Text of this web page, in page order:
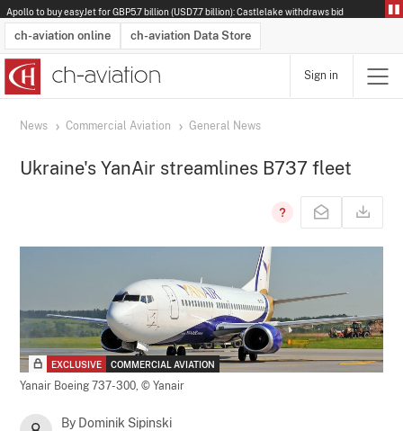
Apollo to buy easyJet for GBP5.7 billion (USD7.7 billion): Castlelake withdraws bid
ch-aviation online ch-aviation Data Store
Latest News
Operator Search
Aircraft Search
Airport Search
Airframe MRO Provider Search
Sign in
News Commercial Aviation General News
Ukraine's YanAir streamlines B737 fleet
EXCLUSIVE COMMERCIAL AVIATION
Yanair Boeing 737-300,© Yanair
By Dominik Sipinski